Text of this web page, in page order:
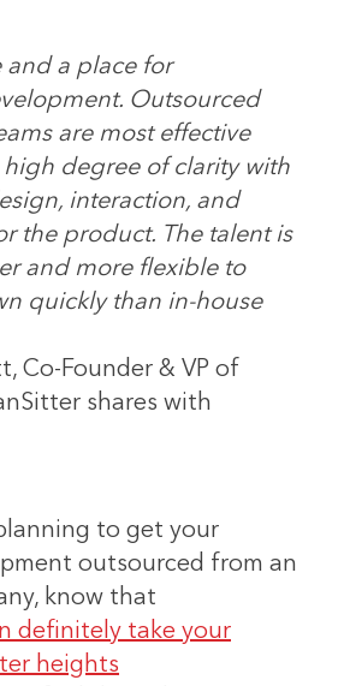
and a place for
Outsourced
are most effective
high degree of clarity with
interaction, and
the product. The talent is
and more flexible to
quickly than in-house
Co-Founder & VP of
shares with
to get your
outsourced from an
know that
definitely take your
heights